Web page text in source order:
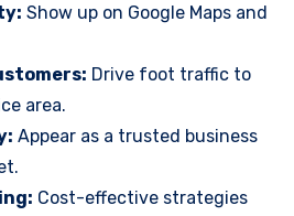
Show up on Google Maps and
Drive foot traffic to
area.
Appear as a trusted business
Cost-effective strategies